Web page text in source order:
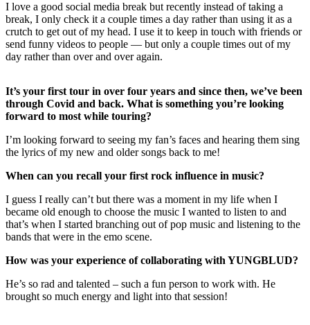
I love a good social media break but recently instead of taking a
break, I only check it a couple times a day rather than using it as a
crutch to get out of my head. I use it to keep in touch with friends or
send funny videos to people — but only a couple times out of my
day rather than over and over again.
It’s your first tour in over four years and since then, we’ve been
through Covid and back. What is something you’re looking
forward to most while touring?
I’m looking forward to seeing my fan’s faces and hearing them sing
the lyrics of my new and older songs back to me!
When can you recall your first rock influence in music?
I guess I really can’t but there was a moment in my life when I
became old enough to choose the music I wanted to listen to and
that’s when I started branching out of pop music and listening to the
bands that were in the emo scene.
How was your experience of collaborating with YUNGBLUD?
He’s so rad and talented – such a fun person to work with. He
brought so much energy and light into that session!